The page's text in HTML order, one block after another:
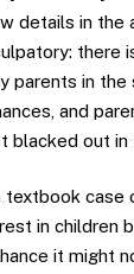
details in the
there
parents in
and
blacked out in
textbook case
in children
it might